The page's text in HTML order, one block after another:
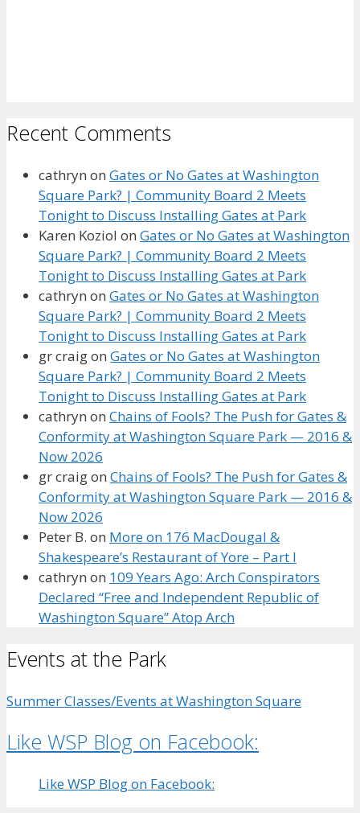
Recent Comments
cathryn on Gates or No Gates at Washington
Square Park? | Community Board 2 Meets
Tonight to Discuss Installing Gates at Park
Karen Koziol on Gates or No Gates at Washington
Square Park? | Community Board 2 Meets
Tonight to Discuss Installing Gates at Park
cathryn on Gates or No Gates at Washington
Square Park? | Community Board 2 Meets
Tonight to Discuss Installing Gates at Park
gr craigon Gates or No Gates at Washington
Square Park? | Community Board 2 Meets
Tonight to Discuss Installing Gates at Park
cathryn on Chains of Fools? The Push for Gates &
Conformity at Washington Square Park — 2016 &
Now 2026
gr craigon Chains of Fools? The Push for Gates &
Conformity at Washington Square Park — 2016 &
Now 2026
Peter B. on More on 176 MacDougal &
Shakespeare’s Restaurant of Yore – Part I
cathryn on 109 Years Ago: Arch Conspirators
Declared “Free and Independent Republic of
Washington Square” Atop Arch
Events at the Park
Summer Classes/Events at Washington Square
Like WSP Blog on Facebook:
Like WSP Blog on Facebook: